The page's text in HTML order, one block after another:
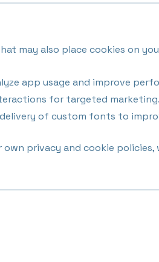
may also place cookies on
app usage and improve
for targeted marketing.
of custom fonts to
privacy and cookie policies,